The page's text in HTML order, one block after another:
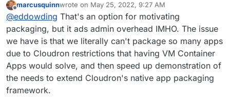
1] Packages have a crowdfunded bounty behind
them. Want it built? Chip in £50.
But this has a disincentive to speed, since why
build for £5 when you can wait a few months for
frustration to mount, and build for £500?
2] Have a month "pay per app" fee for apps which
is Pay What You Want with a minimum of £1/m until
a reasonable fee has been reached.
Some blend of that (see alsoopencollective.com
seems like it might make a viable solution.
Offline
marcusquinnwrote on May 25, 2022, 9:27 AM
last edited by
@eddowding That's an option for motivating
packaging, but it ads admin overhead IMHO. The issue
we have is that we literally can't package so many apps
due to Cloudron restrictions that having VM Container
Apps would solve, and then speed up demonstration of
the needs to extend Cloudron's native app packaging
framework.